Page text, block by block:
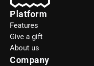
Platform
Features
Give a gift
About us
Company